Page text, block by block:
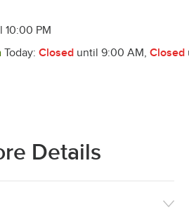
10:00 PM
Today: Closeduntil 9:00 AM, Closed
Details